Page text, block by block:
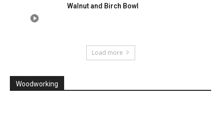
Walnut and Birch Bowl
Load more
Woodworking